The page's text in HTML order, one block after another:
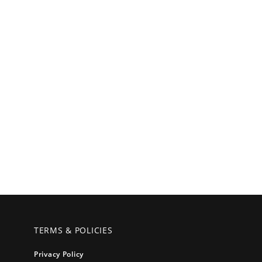
TERMS & POLICIES
Privacy Policy